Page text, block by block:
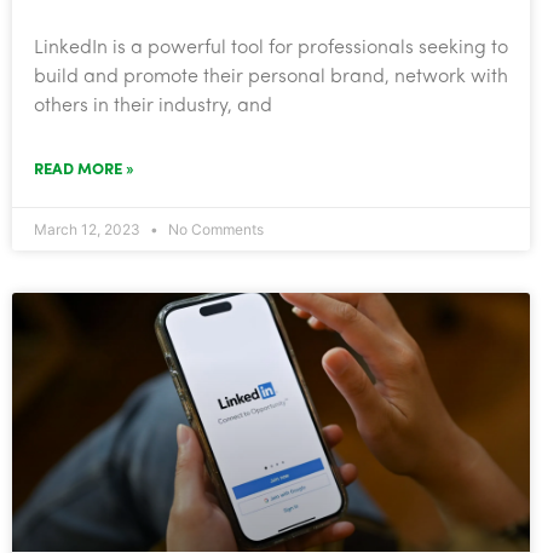
​LinkedIn is a powerful tool for professionals seeking to
build and promote their personal brand, network with
others in their industry, and
READ MORE »
March 12, 2023 No Comments